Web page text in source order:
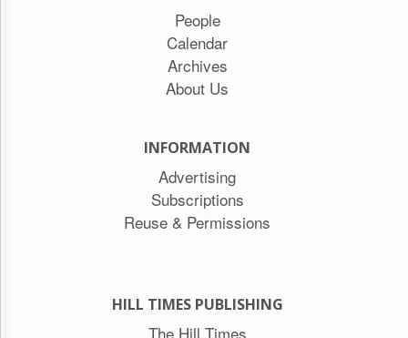
People
Calendar
Archives
About Us
INFORMATION
Advertising
Subscriptions
Reuse & Permissions
HILL TIMES PUBLISHING
The Hill Times